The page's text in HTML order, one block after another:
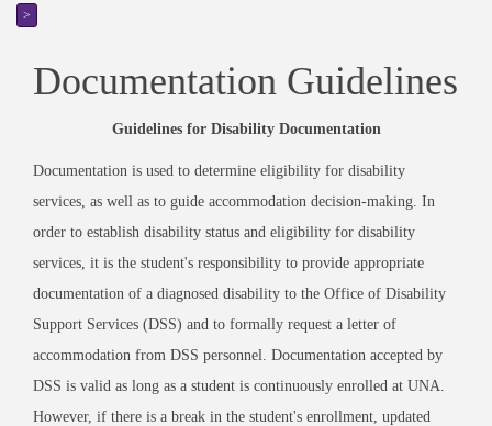
>
Documentation Guidelines
Guidelines for Disability Documentation
Documentation is used to determine eligibility for disability
services, as well as to guide accommodation decision-making. In
order to establish disability status and eligibility for disability
services, it is the student's responsibility to provide appropriate
documentation of a diagnosed disability to the Office of Disability
Support Services (DSS) and to formally request a letter of
accommodation from DSS personnel. Documentation accepted by
DSS is valid as long as a student is continuously enrolled at UNA.
However, if there is a break in the student's enrollment, updated